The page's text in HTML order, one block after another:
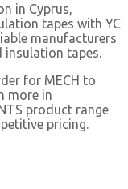
in Cyprus,
tapes with YC
manufacturers
tapes.
for MECH to
more in
product range
pricing.